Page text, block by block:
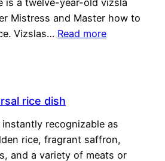
is a twelve-year-old vizsla
Mistress and Master how to
Vizslas… Read more
rice dish
instantly recognizable as
rice, fragrant saffron,
and a variety of meats or